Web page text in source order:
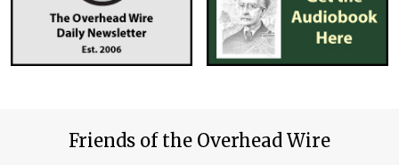
Friends of the Overhead Wire